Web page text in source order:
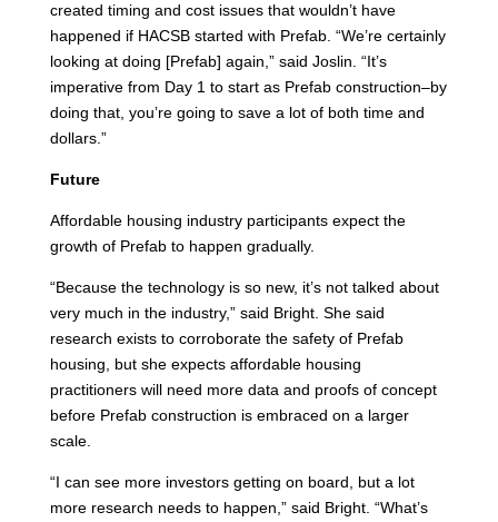
created timing and cost issues that wouldn’t have
happened if HACSB started with Prefab. “We’re certainly
looking at doing [Prefab] again,” said Joslin. “It’s
imperative from Day 1 to start as Prefab construction–by
doing that, you’re going to save a lot of both time and
dollars.”
Future
Affordable housing industry participants expect the
growth of Prefab to happen gradually.
“Because the technology is so new, it’s not talked about
very much in the industry,” said Bright. She said
research exists to corroborate the safety of Prefab
housing, but she expects affordable housing
practitioners will need more data and proofs of concept
before Prefab construction is embraced on a larger
scale.
“I can see more investors getting on board, but a lot
more research needs to happen,” said Bright. “What’s